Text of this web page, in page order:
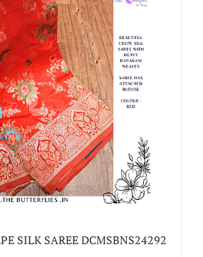
SILK SAREE DCMSBNS24292